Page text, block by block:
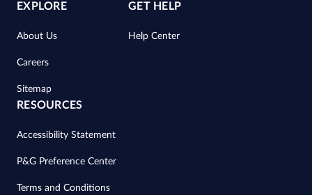
EXPLORE
About Us
Careers
Sitemap
GET HELP
Help Center
RESOURCES
Accessibility Statement
P&G Preference Center
Terms and Conditions